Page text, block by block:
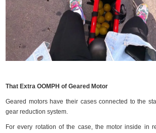
That Extra OOMPH of Geared Motor
Geared motors have their cases connected to the
gear reduction system.
For every rotation of the case, the motor inside in